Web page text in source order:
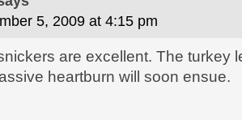
5, 2009 at 4:15 pm
are excellent. The turkey
heartburn will soon ensue.